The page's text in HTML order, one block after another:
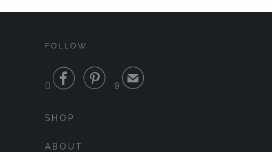
FOLLOW
    ✉
SHOP
ABOUT